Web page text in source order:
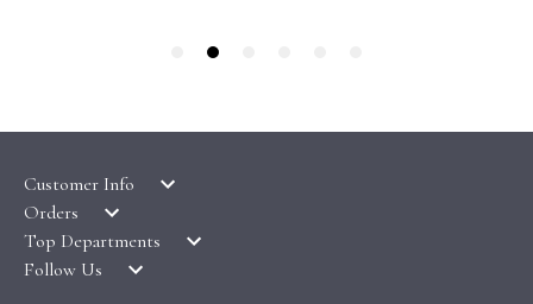
Customer Info
LATEST PRODUCTS
WALLPAPER SYMBOLS GUIDE
Orders
DELIVERY & RETURNS
Top Departments
WALLPAPER
Follow Us